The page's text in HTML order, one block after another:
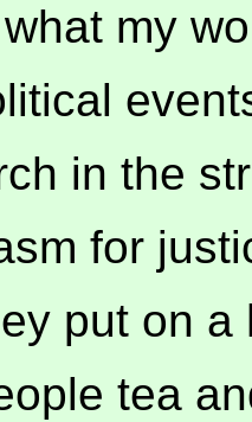
my
in the
for
put on
tea